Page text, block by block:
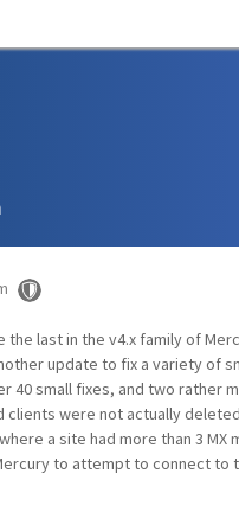
the last in the v4.x family of
update to fix a variety of
40 small fixes, and two rather
clients were not actually
a site had more than 3
to attempt to connect